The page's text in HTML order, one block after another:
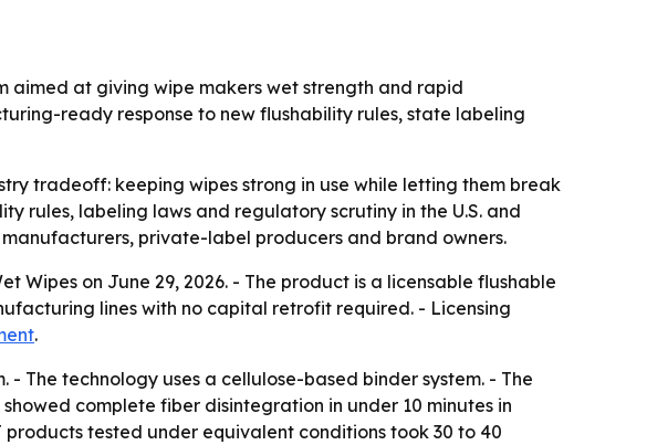
aimed at giving wipe makers wet strength and rapid
ready response to new flushability rules, state labeling
tradeoff: keeping wipes strong in use while letting them break
rules, labeling laws and regulatory scrutiny in the U.S. and
private-label producers and brand owners.
Wipes on June 29, 2026. - The product is a licensable flushable
lines with no capital retrofit required. - Licensing
.
The technology uses a cellulose-based binder system. - The
complete fiber disintegration in under 10 minutes in
tested under equivalent conditions took 30 to 40